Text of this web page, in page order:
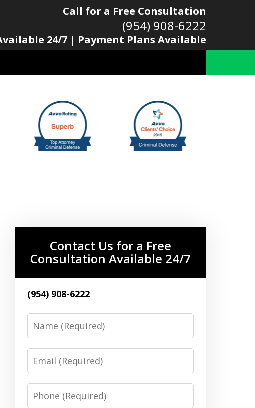
Call for a Free Consultation
(954) 908-6222
24/7 | Payment Plans Available
Contact Us for a Free
Consultation Available 24/7
(954) 908-6222
Name
Email
Phone